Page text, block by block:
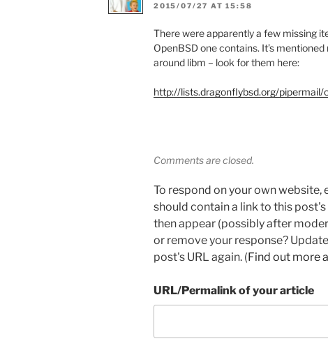
2015/07/27 AT 15:58
There were apparently a few missing
OpenBSD one contains. It’s
around libm – look for them here:
http://lists.dragonflybsd.org/
Comments are closed.
To respond on your own website,
should contain a link to this
then appear (possibly after
or remove your response?
post's URL again. (Find out more
URL/Permalink of your article